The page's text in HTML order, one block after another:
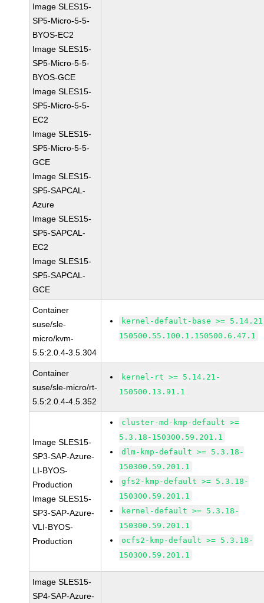
Image SLES15-
SP5-Micro-5-5-
BYOS-EC2
Image SLES15-
SP5-Micro-5-5-
BYOS-GCE
Image SLES15-
SP5-Micro-5-5-
EC2
Image SLES15-
SP5-Micro-5-5-
GCE
Image SLES15-
SP5-SAPCAL-
Azure
Image SLES15-
SP5-SAPCAL-
EC2
Image SLES15-
SP5-SAPCAL-
GCE
Container
suse/sle-
micro/kvm-
5.5:2.0.4-3.5.304
kernel-default-base >=
150500.55.100.1.150500.6.47.1
Container
suse/sle-micro/rt-
5.5:2.0.4-4.5.352
kernel-rt >= 5.14.21-
150500.13.91.1
Image SLES15-
SP3-SAP-Azure-
LI-BYOS-
Production
Image SLES15-
SP3-SAP-Azure-
VLI-BYOS-
Production
cluster-md-kmp-default >=
5.3.18-150300.59.201.1
dlm-kmp-default >= 5.3.18-
150300.59.201.1
gfs2-kmp-default >= 5.3.18-
150300.59.201.1
kernel-default >= 5.3.18-
150300.59.201.1
ocfs2-kmp-default >= 5.3.18-
150300.59.201.1
Image SLES15-
SP4-SAP-Azure-